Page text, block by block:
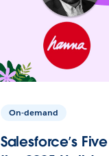
On-demand
Salesforce’s